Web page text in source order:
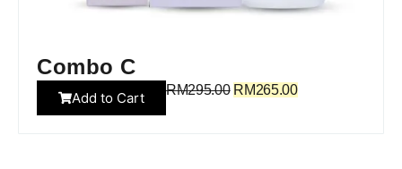
Combo C
Add to Cart RM295.00 RM265.00